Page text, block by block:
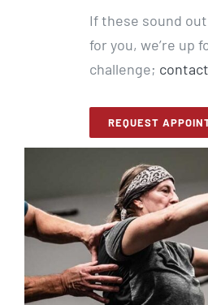
If these sound
for you, we’re up
challenge;
REQUEST